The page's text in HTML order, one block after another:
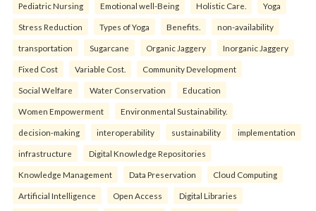
Pediatric Nursing Emotional well-Being Holistic Care. Yoga
Stress Reduction Types of Yoga Benefits. non-availability
transportation Sugarcane Organic Jaggery Inorganic Jaggery
Fixed Cost Variable Cost. Community Development
Social Welfare Water Conservation Education
Women Empowerment Environmental Sustainability.
decision-making interoperability sustainability implementation
infrastructure Digital Knowledge Repositories
Knowledge Management Data Preservation Cloud Computing
Artificial Intelligence Open Access Digital Libraries